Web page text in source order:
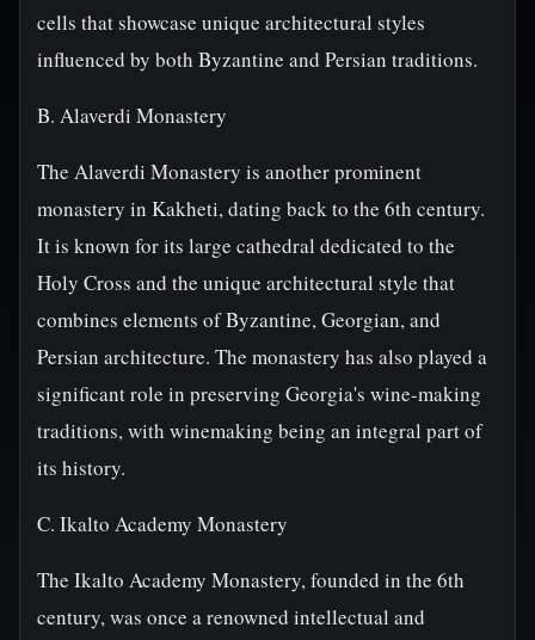
cells that showcase unique architectural styles
influenced by both Byzantine and Persian traditions.
B. Alaverdi Monastery
The Alaverdi Monastery is another prominent
monastery in Kakheti, dating back to the 6th century.
It is known for its large cathedral dedicated to the
Holy Cross and the unique architectural style that
combines elements of Byzantine, Georgian, and
Persian architecture. The monastery has also played a
significant role in preserving Georgia's wine-making
traditions, with winemaking being an integral part of
its history.
C. Ikalto Academy Monastery
The Ikalto Academy Monastery, founded in the 6th
century, was once a renowned intellectual and